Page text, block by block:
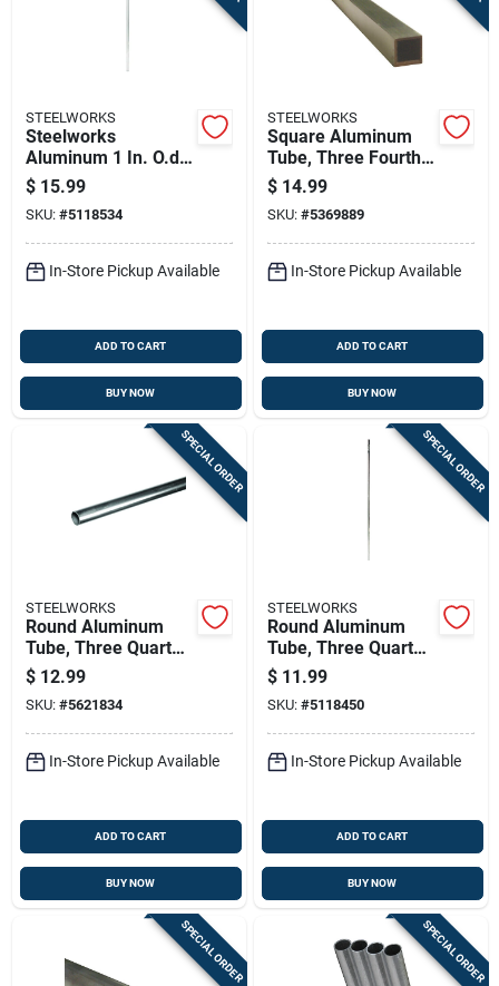
STEELWORKS
Steelworks
Aluminum 1 In. O.d.
X 4 Ft. Round Tube
Stock - Lightweight
& Corrosion
Resistant
$ 15.99
SKU: #5118534
In-Store Pickup Available
ADD TO CART
BUY NOW
STEELWORKS
Square Aluminum
Tube, Three Fourths
Inch By Thirty Six
Inches
$ 14.99
SKU: #5369889
In-Store Pickup Available
ADD TO CART
BUY NOW
SPECIAL ORDER
STEELWORKS
Round Aluminum
Tube, Three Quarter
Inch Diameter By
Thirty Six Inch
Length
$ 12.99
SKU: #5621834
In-Store Pickup Available
ADD TO CART
BUY NOW
SPECIAL ORDER
STEELWORKS
Round Aluminum
Tube, Three Quarter
Inch Diameter By
Forty Eight Inch
Length
$ 11.99
SKU: #5118450
In-Store Pickup Available
ADD TO CART
BUY NOW
SPECIAL ORDER SPECIAL ORDER